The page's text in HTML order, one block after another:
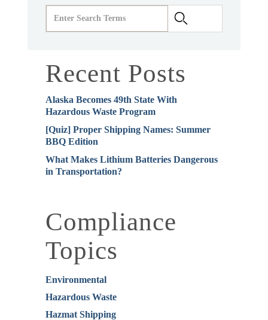
Recent Posts
Alaska Becomes 49th State With
Hazardous Waste Program
[Quiz] Proper Shipping Names: Summer
BBQ Edition
What Makes Lithium Batteries Dangerous
in Transportation?
Compliance
Topics
Environmental
Hazardous Waste
Hazmat Shipping